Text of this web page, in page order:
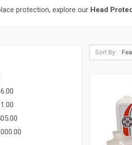
protection, explore our Head
Sort By: